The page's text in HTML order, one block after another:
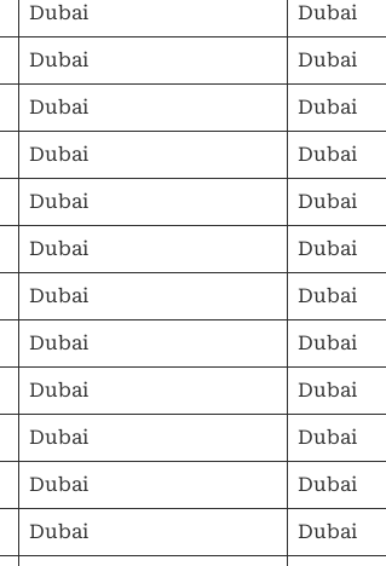
Dubai Dubai
Dubai Dubai
Dubai Dubai
Dubai Dubai
Dubai Dubai
Dubai Dubai
Dubai Dubai
Dubai Dubai
Dubai Dubai
Dubai Dubai
Dubai Dubai
Dubai Dubai